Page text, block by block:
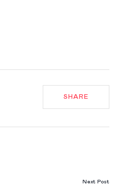
SHARE
Next Post